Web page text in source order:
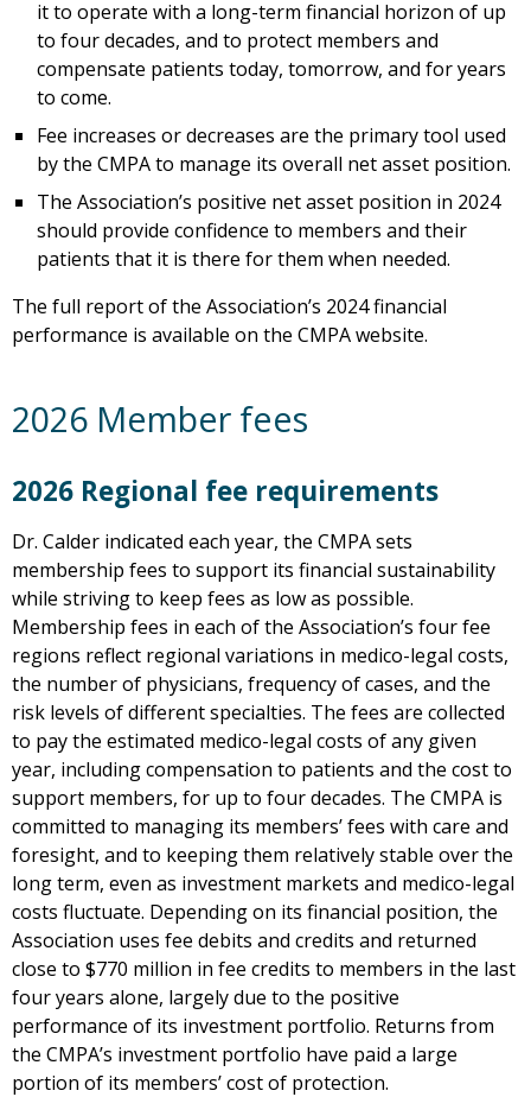
it to operate with a long-term financial horizon of up
to four decades, and to protect members and
compensate patients today, tomorrow, and for years
to come.
Fee increases or decreases are the primary tool used
by the CMPA to manage its overall net asset position.
The Association’s positive net asset position in 2024
should provide confidence to members and their
patients that it is there for them when needed.
The full report of the Association’s 2024 financial
performance is available on the CMPA website.
2026 Member fees
2026 Regional fee requirements
Dr. Calder indicated each year, the CMPA sets
membership fees to support its financial sustainability
while striving to keep fees as low as possible.
Membership fees in each of the Association’s four fee
regions reflect regional variations in medico-legal costs,
the number of physicians, frequency of cases, and the
risk levels of different specialties. The fees are collected
to pay the estimated medico-legal costs of any given
year, including compensation to patients and the cost to
support members, for up to four decades. The CMPA is
committed to managing its members’ fees with care and
foresight, and to keeping them relatively stable over the
long term, even as investment markets and medico-legal
costs fluctuate. Depending on its financial position, the
Association uses fee debits and credits and returned
close to $770 million in fee credits to members in the last
four years alone, largely due to the positive
performance of its investment portfolio. Returns from
the CMPA’s investment portfolio have paid a large
portion of its members’ cost of protection.